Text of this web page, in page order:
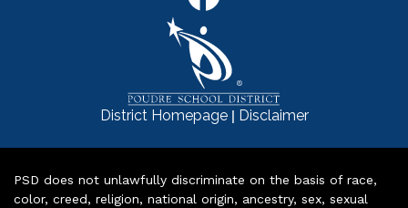
District Homepage| Disclaimer
PSD does not unlawfully discriminate on the basis of race,
color, creed, religion, national origin, ancestry, sex, sexual